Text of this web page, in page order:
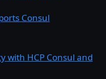
Consul
with HCP Consul and